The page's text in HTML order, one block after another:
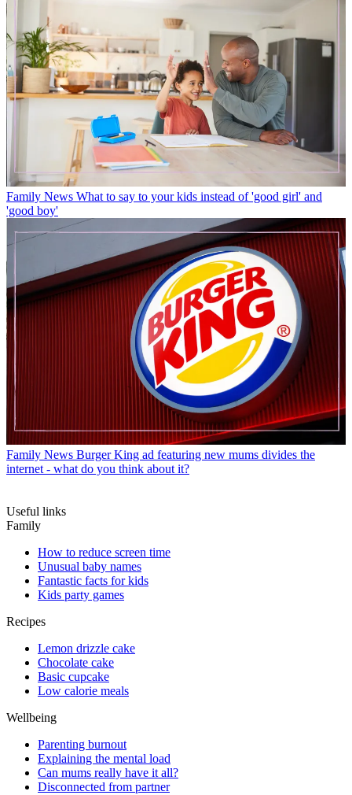
Family News What to say to your kids instead of 'good girl' and
'good boy'
Family News Burger King ad featuring new mums divides the
internet - what do you think about it?
Useful links
Family
How to reduce screen time
Unusual baby names
Fantastic facts for kids
Kids party games
Recipes
Lemon drizzle cake
Chocolate cake
Basic cupcake
Low calorie meals
Wellbeing
Parenting burnout
Explaining the mental load
Can mums really have it all?
Disconnected from partner